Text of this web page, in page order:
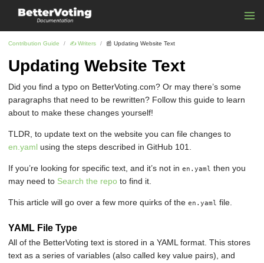
Contribution Guide ✍ ️Writers 📰 Updating Website Text
Updating Website Text
Did you find a typo on BetterVoting.com? Or may there’s some
paragraphs that need to be rewritten? Follow this guide to learn
about to make these changes yourself!
TLDR, to update text on the website you can file changes to
en.yaml using the steps described in GitHub 101.
If you’re looking for specific text, and it’s not in en.yaml then you
may need to Search the repo to find it.
This article will go over a few more quirks of the en.yaml file.
YAML File Type
All of the BetterVoting text is stored in a YAML format. This stores
text as a series of variables (also called key value pairs), and